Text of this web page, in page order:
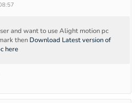
and want to use Alight motion pc
then Download Latest version of
here